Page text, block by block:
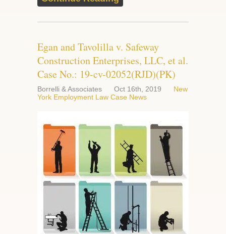
Egan and Tavolilla v. Safeway
Construction Enterprises, LLC, et al.
Case No.: 19-cv-02052(RJD)(PK)
Borrelli & Associates Oct 16th, 2019
New
York Employment Law Case News